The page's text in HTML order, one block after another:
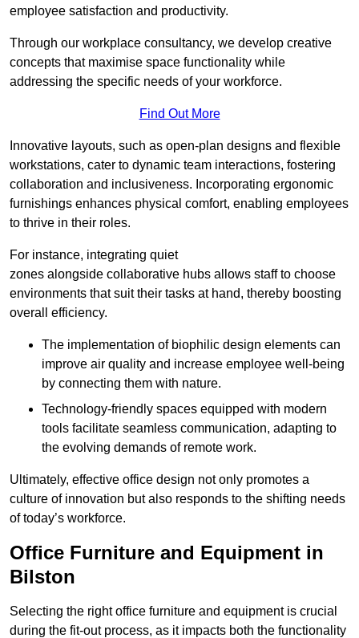
employee satisfaction and productivity.
Through our workplace consultancy, we develop creative
concepts that maximise space functionality while
addressing the specific needs of your workforce.
Find Out More
Innovative layouts, such as open-plan designs and flexible
workstations, cater to dynamic team interactions, fostering
collaboration and inclusiveness. Incorporating ergonomic
furnishings enhances physical comfort, enabling employees
to thrive in their roles.
For instance, integrating quiet
zones alongside collaborative hubs allows staff to choose
environments that suit their tasks at hand, thereby boosting
overall efficiency.
The implementation of biophilic design elements can
improve air quality and increase employee well-being
by connecting them with nature.
Technology-friendly spaces equipped with modern
tools facilitate seamless communication, adapting to
the evolving demands of remote work.
Ultimately, effective office design not only promotes a
culture of innovation but also responds to the shifting needs
of today’s workforce.
Office Furniture and Equipment in
Bilston
Selecting the right office furniture and equipment is crucial
during the fit-out process, as it impacts both the functionality